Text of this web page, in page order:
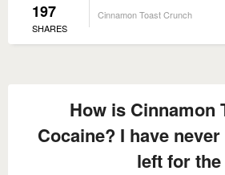
197
SHARES
Cinnamon Toast Crunch
How is Cinnamon
Cocaine? I have
left for